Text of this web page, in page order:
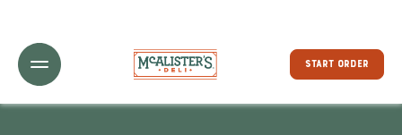
Toggle Header Menu
START ORDER